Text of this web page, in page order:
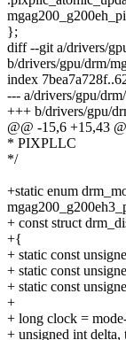
};
diff --git a/drivers/
b/drivers/gpu/drm/
index
--- a/drivers/gpu/
+++ b/drivers/gpu/
@@ -15,6 +15,43
* PIXPLLC
*/
+static enum
+ const struct
+{
+ static const
+ static const
+ static const
+
+ long clock =
+ unsigned int delta,